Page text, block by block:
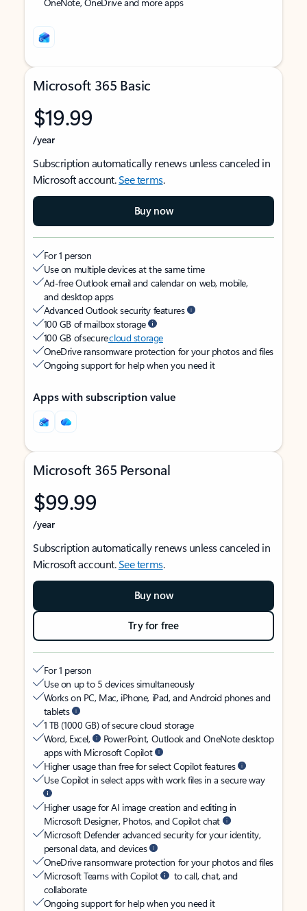
Microsoft 365 Basic
$19.99
/year
Subscription automatically renews unless canceled in
Microsoft account.See terms.
Buy now
For 1 person
Use on multiple devices at the same time
Ad-free Outlook email and calendar on web, mobile,
and desktop apps
Advanced Outlook security features
100 GB of mailbox storage
100 GB of securecloud storage
OneDrive ransomware protection for your photos and files
Ongoing support for help when you need it
Apps with subscription value
Microsoft 365 Personal
$99.99
/year
Subscription automatically renews unless canceled in
Microsoft account.See terms.
Buy now
Try for free
For 1 person
Use on up to 5 devices simultaneously
Works on PC, Mac, iPhone, iPad, and Android phones and
tablets
1 TB (1000 GB) of secure cloud storage
Word, Excel,
PowerPoint, Outlook and OneNote desktop
apps with Microsoft Copilot
Higher usage than free for select Copilot features
Use Copilot in select apps with work files in a secure way
Higher usage for AI image creation and editing in
Microsoft Designer, Photos, and Copilot chat
Microsoft Defender advanced security for your identity,
personal data, and devices
OneDrive ransomware protection for your photos and files
Microsoft Teams with Copilot
to call, chat, and
collaborate
Ongoing support for help when you need it